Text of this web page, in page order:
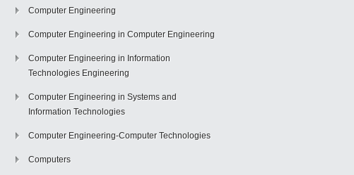
Computer Engineering
Computer Engineering in Computer Engineering
Computer Engineering in Information
Technologies Engineering
Computer Engineering in Systems and
Information Technologies
Computer Engineering-Computer Technologies
Computers